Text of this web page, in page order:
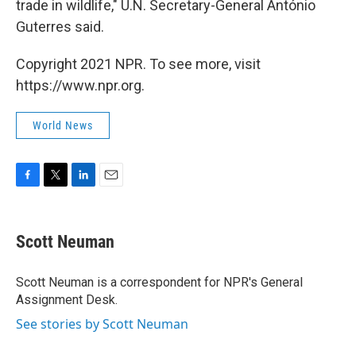
trade in wildlife," U.N. Secretary-General António
Guterres said.
Copyright 2021 NPR. To see more, visit
https://www.npr.org.
World News
e
b
o
k
t
t
r
k
e
I
n
i
l
Scott Neuman
Scott Neuman is a correspondent for NPR's General
Assignment Desk.
See stories by Scott Neuman